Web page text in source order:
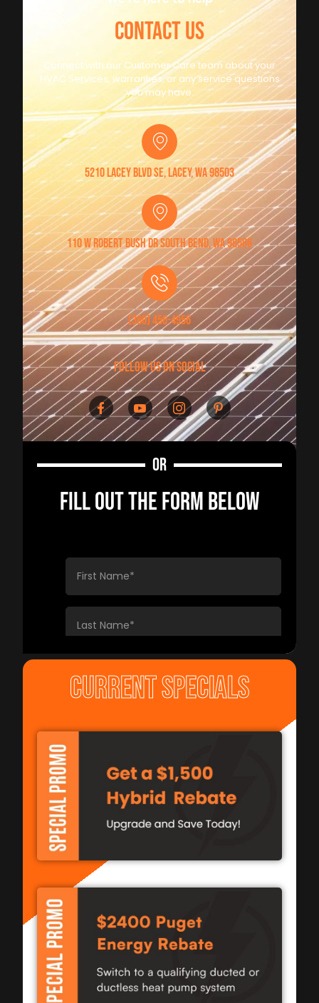
CONTACT US
Connect with our Customer Care team about your
HVAC Services, warranties, or any service questions
you may have.
5210 Lacey Blvd SE, Lacey, WA 98503
110 W Robert Bush Dr South Bend, WA 98586
(360) 456-4956
follow us on social
OR
FILL OUT THE FORM BELOW
CURRENT SPECIALS